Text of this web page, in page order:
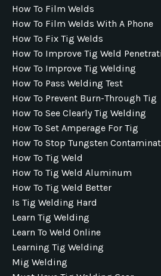
How To Film Welds
How To Film Welds With A Phone
How To Fix Tig Welds
How To Improve Tig Weld
How To Improve Tig Welding
How To Pass Welding Test
How To Prevent Burn-Through Tig
How To See Clearly Tig Welding
How To Set Amperage For Tig
How To Stop Tungsten
How To Tig Weld
How To Tig Weld Aluminum
How To Tig Weld Better
Is Tig Welding Hard
Learn Tig Welding
Learn To Weld Online
Learning Tig Welding
Mig Welding